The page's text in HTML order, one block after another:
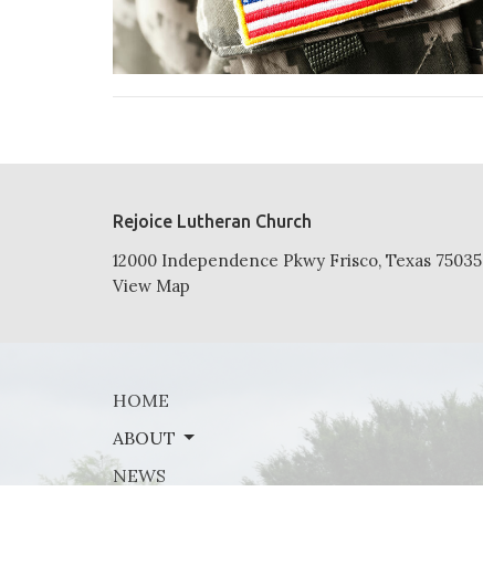
Rejoice Lutheran Church
12000 Independence Pkwy Frisco, Texas 75035
View Map
HOME
ABOUT
NEWS